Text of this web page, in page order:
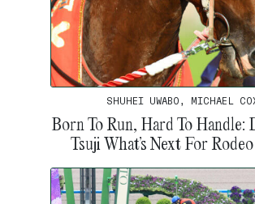
SHUHEI UWABO, MICHAEL
Born To Run, Hard To Handle:
Tsuji What’s Next For